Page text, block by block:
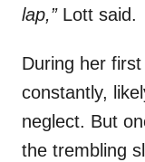
lap,”Lott said.
During her
constantly,
neglect. But
the trembling